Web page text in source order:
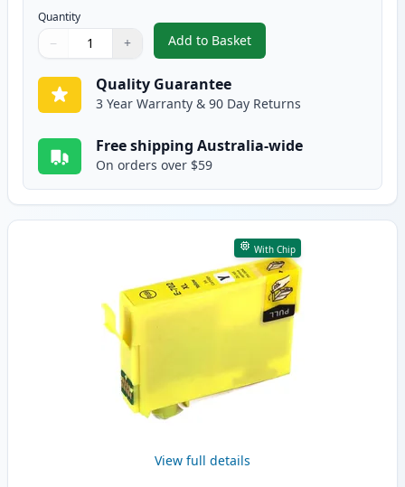
Quantity
Quantity
Use buttons to adjust
− +
Quantity:
Add to Basket
,Epson 702XL Magenta High-
Quality Guarantee
3 Year Warranty & 90 Day Returns
Free shipping Australia-wide
On orders over $59
With Chip
View full details